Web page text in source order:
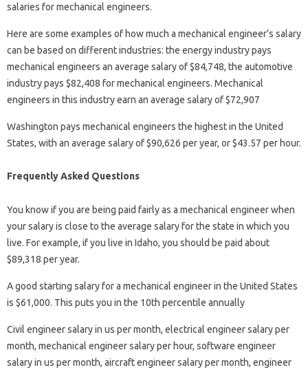
salaries for mechanical engineers.
Here are some examples of how much a mechanical engineer’s salary
can be based on different industries: the energy industry pays
mechanical engineers an average salary of $84,748, the automotive
industry pays $82,408 for mechanical engineers. Mechanical
engineers in this industry earn an average salary of $72,907
Washington pays mechanical engineers the highest in the United
States, with an average salary of $90,626 per year, or $43.57 per hour.
Frequently Asked Questions
You know if you are being paid fairly as a mechanical engineer when
your salary is close to the average salary for the state in which you
live. For example, if you live in Idaho, you should be paid about
$89,318 per year.
A good starting salary for a mechanical engineer in the United States
is $61,000. This puts you in the 10th percentile annually
Civil engineer salary in us per month, electrical engineer salary per
month, mechanical engineer salary per hour, software engineer
salary in us per month, aircraft engineer salary per month, engineer